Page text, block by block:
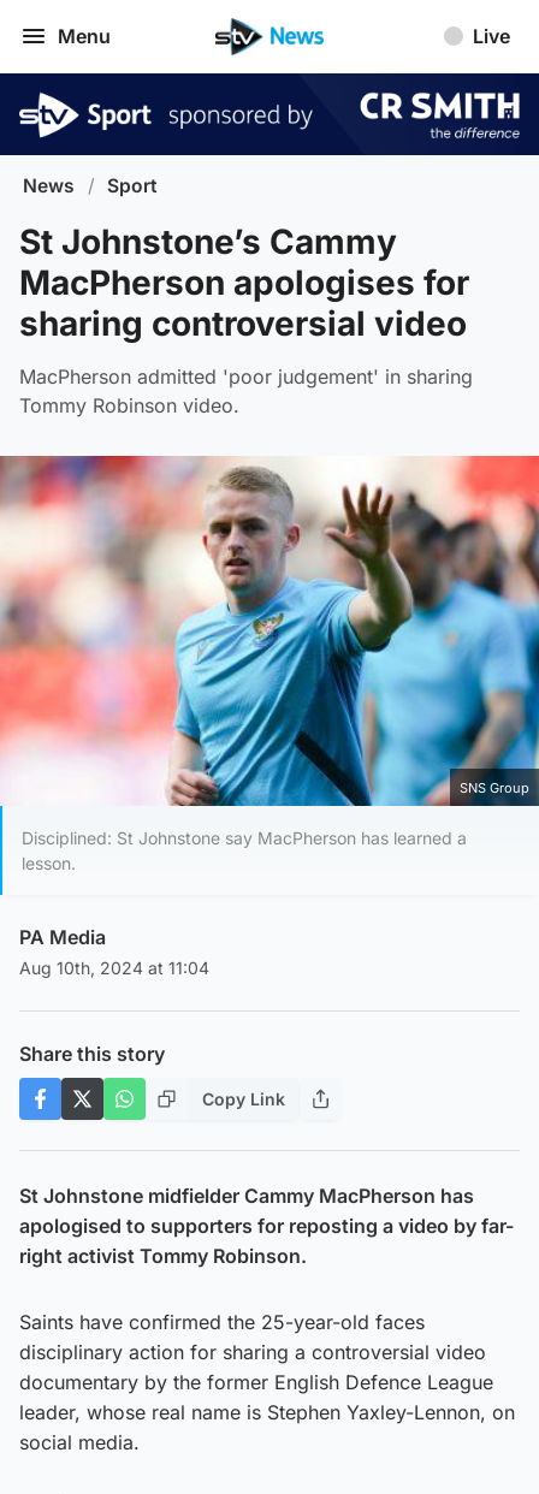
Menu Live
News / Sport
St Johnstone’s Cammy
MacPherson apologises for
sharing controversial video
MacPherson admitted 'poor judgement' in sharing
Tommy Robinson video.
SNS Group
Disciplined: St Johnstone say MacPherson has learned a
lesson.
PA Media
Aug 10th, 2024 at 11:04
Share this story
Copy Link
St Johnstone midfielder Cammy MacPherson has
apologised to supporters for reposting a video by far-
right activist Tommy Robinson.
Saints have confirmed the 25-year-old faces
disciplinary action for sharing a controversial video
documentary by the former English Defence League
leader, whose real name is Stephen Yaxley-Lennon, on
social media.